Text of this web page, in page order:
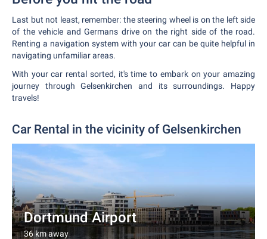
Last but not least, remember: the steering wheel is on the left side
of the vehicle and Germans drive on the right side of the road.
Renting a navigation system with your car can be quite helpful in
navigating unfamiliar areas.
With your car rental sorted, it's time to embark on your amazing
journey through Gelsenkirchen and its surroundings. Happy
travels!
Car Rental in the vicinity of Gelsenkirchen
Dortmund Airport
36 km away